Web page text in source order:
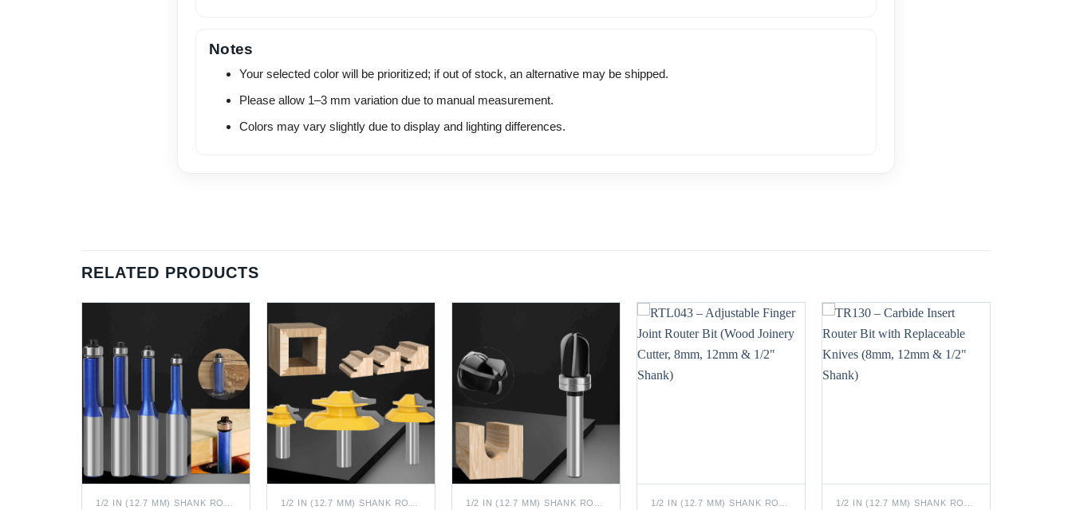
Notes
Your selected color will be prioritized; if out of stock, an alternative may be shipped.
Please allow 1–3 mm variation due to manual measurement.
Colors may vary slightly due to display and lighting differences.
RELATED PRODUCTS